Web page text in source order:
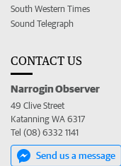
South Western Times
Sound Telegraph
CONTACT US
Narrogin Observer
49 Clive Street
Katanning WA 6317
Tel (08) 6332 1141
Send us a message